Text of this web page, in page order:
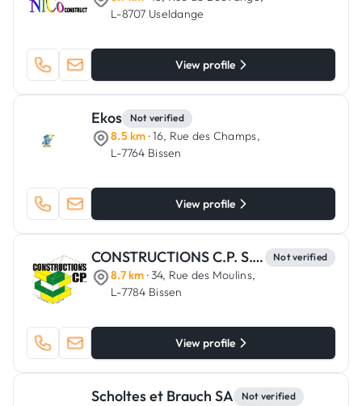
L-8707 Useldange
View profile
Ekos Not verified
8.5 km · 16, Rue des Champs,
L-7764 Bissen
View profile
CONSTRUCTIONS C.P. S.C.A. Not verified
8.7 km · 34, Rue des Moulins,
L-7784 Bissen
View profile
Scholtes et Brauch SA Not verified